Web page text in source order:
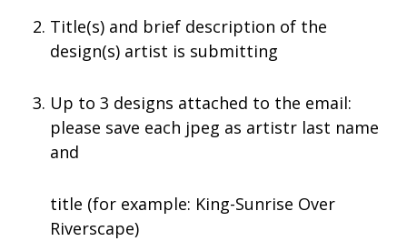
Title(s) and brief description of the
design(s) artist is submitting
Up to 3 designs attached to the email:
please save each jpeg as artistr last name
and
title (for example: King-Sunrise Over
Riverscape)